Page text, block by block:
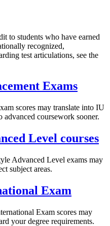
to students who have earned
recognized,
test articulations, see the
Exams
scores may translate into IU
coursework sooner.
Level courses
Advanced Level exams may
subject areas.
Exam
Exam scores may
your degree requirements.